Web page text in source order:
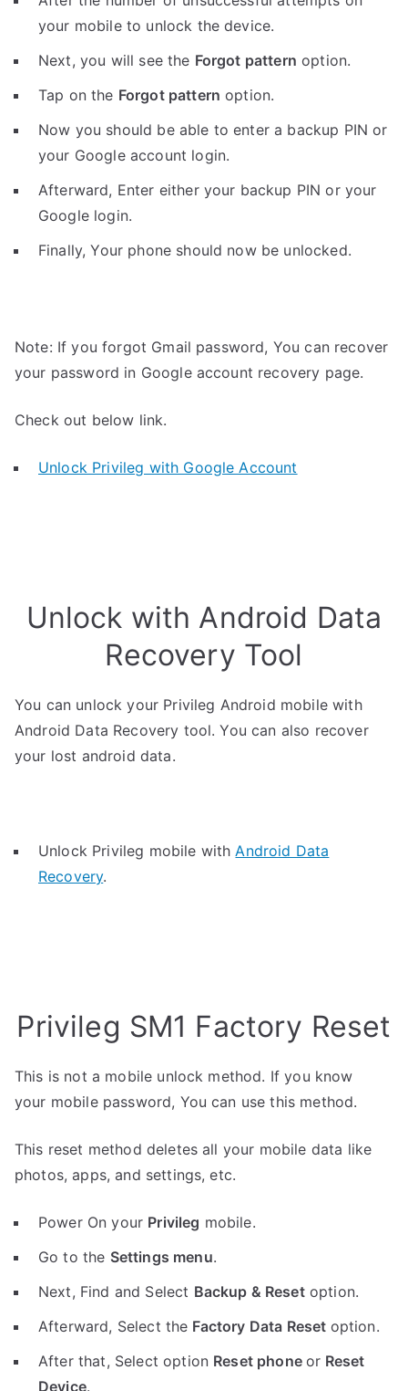
your mobile to unlock the device.
Next, you will see the Forgot pattern option.
Tap on the Forgot pattern option.
Now you should be able to enter a backup PIN or
your Google account login.
Afterward, Enter either your backup PIN or your
Google login.
Finally, Your phone should now be unlocked.
Note: If you forgot Gmail password, You can recover
your password in Google account recovery page.
Check out below link.
Unlock Privileg with Google Account
Unlock with Android Data
Recovery Tool
You can unlock your Privileg Android mobile with
Android Data Recovery tool. You can also recover
your lost android data.
Unlock Privileg mobile withAndroid Data
Recovery.
Privileg SM1 Factory Reset
This is not a mobile unlock method. If you know
your mobile password, You can use this method.
This reset method deletes all your mobile data like
photos, apps, and settings, etc.
Power On your Privileg mobile.
Go to the Settings menu.
Next, Find and Select Backup & Resetoption.
Afterward, Select the Factory Data Reset option.
After that, Select option Reset phoneor Reset
Device.